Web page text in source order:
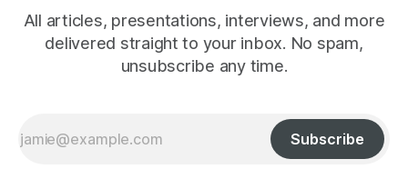
All articles, presentations, interviews, and more
delivered straight to your inbox. No spam,
unsubscribe any time.
Subscribe